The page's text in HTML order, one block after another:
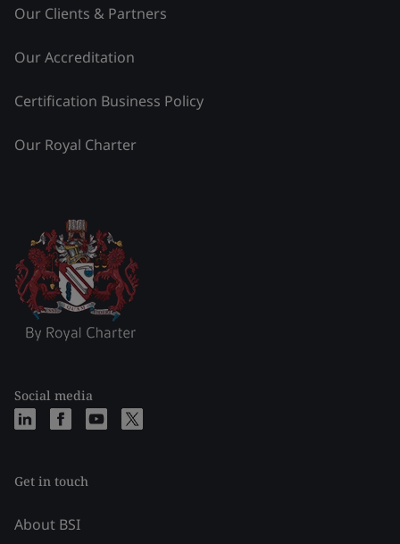
Our Clients & Partners
Our Accreditation
Certification Business Policy
Our Royal Charter
Social media
Get in touch
About BSI